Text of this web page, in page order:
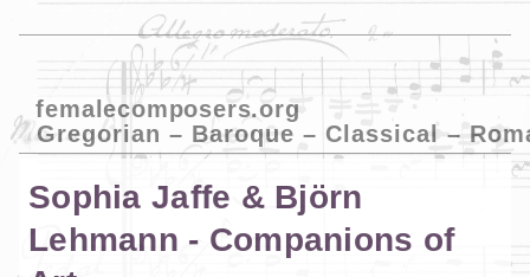
femalecomposers.org
Gregorian – Baroque – Classical –
Sophia Jaffe & Björn
Lehmann - Companions of